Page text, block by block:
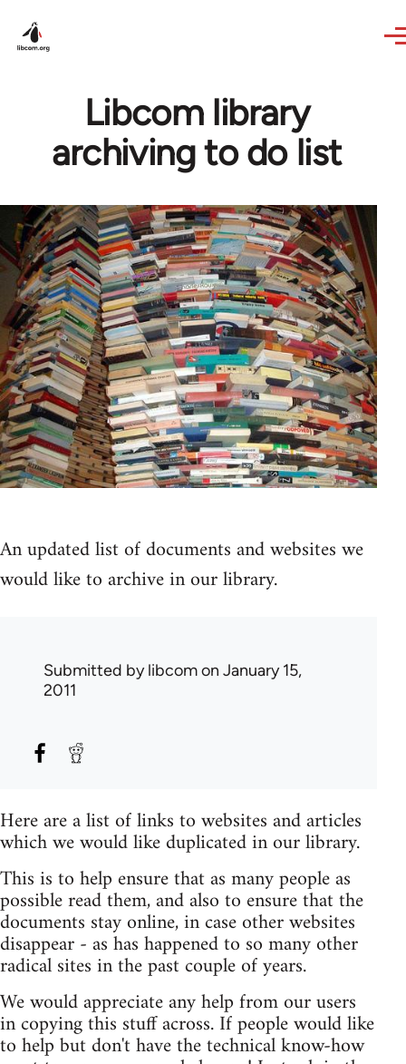
Libcom library
archiving to do list
An updated list of documents and websites we
would like to archive in our library.
Submitted bylibcomon January 15,
2011
Here are a list of links to websites and articles
which we would like duplicated in our library.
This is to help ensure that as many people as
possible read them, and also to ensure that the
documents stay online, in case other websites
disappear - as has happened to so many other
radical sites in the past couple of years.
We would appreciate any help from our users
in copying this stuff across. If people would like
to help but don't have the technical know-how